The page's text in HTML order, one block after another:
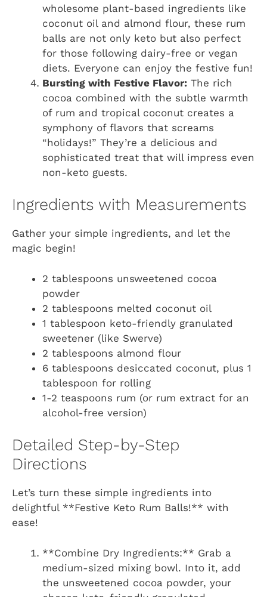
wholesome plant-based ingredients like
coconut oil and almond flour, these rum
balls are not only keto but also perfect
for those following dairy-free or vegan
diets. Everyone can enjoy the festive fun!
Bursting with Festive Flavor: The rich
cocoa combined with the subtle warmth
of rum and tropical coconut creates a
symphony of flavors that screams
“holidays!” They’re a delicious and
sophisticated treat that will impress even
non-keto guests.
Ingredients with Measurements
Gather your simple ingredients, and let the
magic begin!
2 tablespoons unsweetened cocoa
powder
2 tablespoons melted coconut oil
1 tablespoon keto-friendly granulated
sweetener (like Swerve)
2 tablespoons almond flour
6 tablespoons desiccated coconut, plus 1
tablespoon for rolling
1-2 teaspoons rum (or rum extract for an
alcohol-free version)
Detailed Step-by-Step
Directions
Let’s turn these simple ingredients into
delightful **Festive Keto Rum Balls!** with
ease!
**Combine Dry Ingredients:** Grab a
medium-sized mixing bowl. Into it, add
the unsweetened cocoa powder, your